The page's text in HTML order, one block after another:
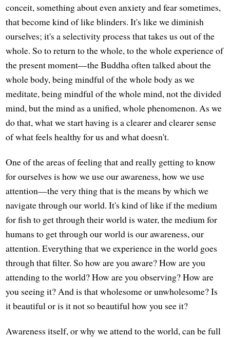
conceit, something about even anxiety and fear sometimes,
that become kind of like blinders. It's like we diminish
ourselves; it's a selectivity process that takes us out of the
whole. So to return to the whole, to the whole experience of
the present moment—the Buddha often talked about the
whole body, being mindful of the whole body as we
meditate, being mindful of the whole mind, not the divided
mind, but the mind as a unified, whole phenomenon. As we
do that, what we start having is a clearer and clearer sense
of what feels healthy for us and what doesn't.
One of the areas of feeling that and really getting to know
for ourselves is how we use our awareness, how we use
attention—the very thing that is the means by which we
navigate through our world. It's kind of like if the medium
for fish to get through their world is water, the medium for
humans to get through our world is our awareness, our
attention. Everything that we experience in the world goes
through that filter. So how are you aware? How are you
attending to the world? How are you observing? How are
you seeing it? And is that wholesome or unwholesome? Is
it beautiful or is it not so beautiful how you see it?
Awareness itself, or why we attend to the world, can be full